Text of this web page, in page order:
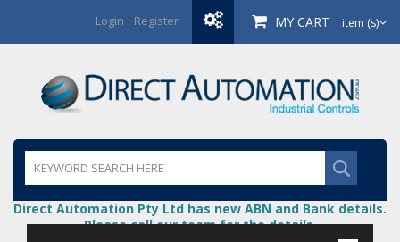
Login / Register MY CART item (s)
Direct Automation Pty Ltd has new ABN and Bank details.
Please call our team for the details.